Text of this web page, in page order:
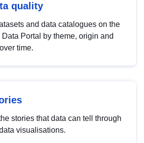
quality
and data catalogues on the
Data Portal by theme, origin and
time.
stories that data can tell through
visualisations.